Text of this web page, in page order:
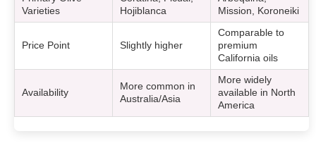
Varieties
Hojiblanca
Mission, Koroneiki
Price Point Slightly higher
Comparable to
premium
California oils
Availability
More common in
Australia/Asia
More widely
available in North
America